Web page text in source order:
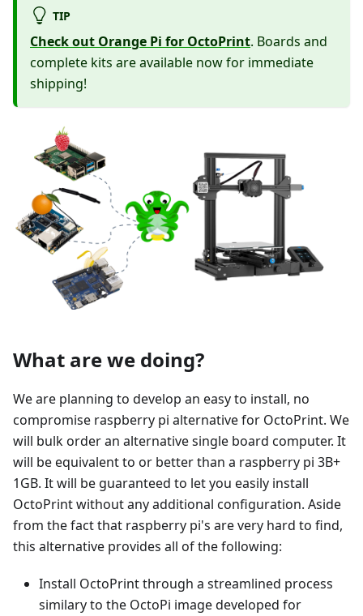
TIP
Check out Orange Pi for OctoPrint. Boards and
complete kits are available now for immediate
shipping!
What are we doing?
We are planning to develop an easy to install, no
compromise raspberry pi alternative for OctoPrint. We
will bulk order an alternative single board computer. It
will be equivalent to or better than a raspberry pi 3B+
1GB. It will be guaranteed to let you easily install
OctoPrint without any additional configuration. Aside
from the fact that raspberry pi's are very hard to find,
this alternative provides all of the following:
Install OctoPrint through a streamlined process
similary to the OctoPi image developed for